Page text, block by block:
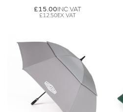
£15.00
£12.50